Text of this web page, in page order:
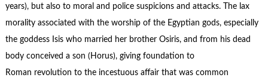
years), but also to moral and police suspicions and attacks. The lax
morality associated with the worship of the Egyptian gods, especially
the goddess Isis who married her brother Osiris, and from his dead
body conceived a son (Horus), giving foundation to
Roman revolution to the incestuous affair that was common